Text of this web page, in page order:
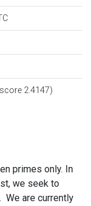
2.4147)
primes only. In
we seek to
are currently